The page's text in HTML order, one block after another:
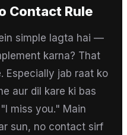
Contact Rule
simple lagta hai —
karna? That
Especially jab raat ko
aur dil kare ki bas
miss you." Main
sun, no contact sirf